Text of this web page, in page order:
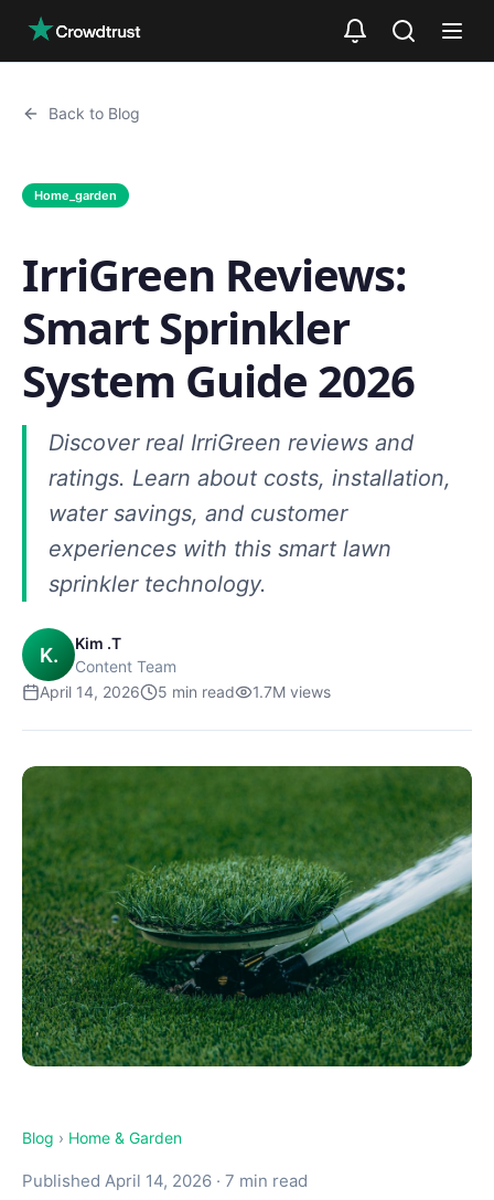
Back to Blog
Home_garden
IrriGreen Reviews:
Smart Sprinkler
System Guide 2026
Discover real IrriGreen reviews and
ratings. Learn about costs, installation,
water savings, and customer
experiences with this smart lawn
sprinkler technology.
K.
Kim .T
Content Team
April 14, 2026
5 min read 1.7M views
Blog › Home & Garden
Published April 14, 2026 · 7 min read